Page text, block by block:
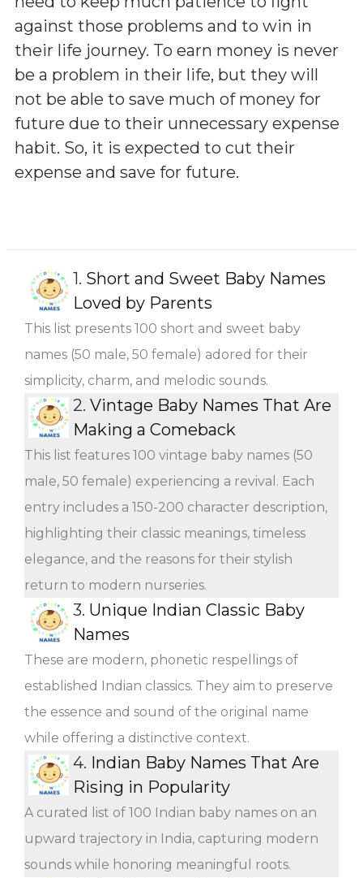
against those problems and to win in
their life journey. To earn money is never
be a problem in their life, but they will
not be able to save much of money for
future due to their unnecessary expense
habit. So, it is expected to cut their
expense and save for future.
1. Short and Sweet Baby Names
Loved by Parents
This list presents 100 short and sweet baby
names (50 male, 50 female) adored for their
simplicity, charm, and melodic sounds.
2. Vintage Baby Names That Are
Making a Comeback
This list features 100 vintage baby names (50
male, 50 female) experiencing a revival. Each
entry includes a 150-200 character description,
highlighting their classic meanings, timeless
elegance, and the reasons for their stylish
return to modern nurseries.
3. Unique Indian Classic Baby
Names
These are modern, phonetic respellings of
established Indian classics. They aim to preserve
the essence and sound of the original name
while offering a distinctive context.
4. Indian Baby Names That Are
Rising in Popularity
A curated list of 100 Indian baby names on an
upward trajectory in India, capturing modern
sounds while honoring meaningful roots.